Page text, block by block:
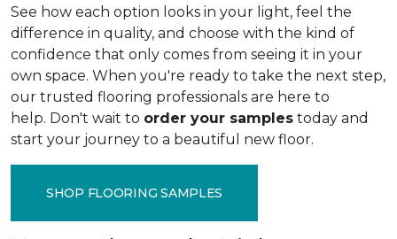
See how each option looks in your light, feel the
difference in quality, and choose with the kind of
confidence that only comes from seeing it in your
own space. When you're ready to take the next step,
our trusted flooring professionals are here to
help. Don't wait to order your samples today and
start your journey to a beautiful new floor.
SHOP FLOORING SAMPLES